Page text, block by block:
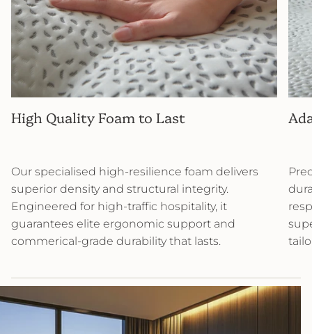
High Quality Foam to Last
Our specialised high-resilience foam delivers
superior density and structural integrity.
Engineered for high-traffic hospitality, it
guarantees elite ergonomic support and
commerical-grade durability that lasts.